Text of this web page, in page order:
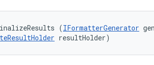
(IFormatterGenerator
resultHolder)